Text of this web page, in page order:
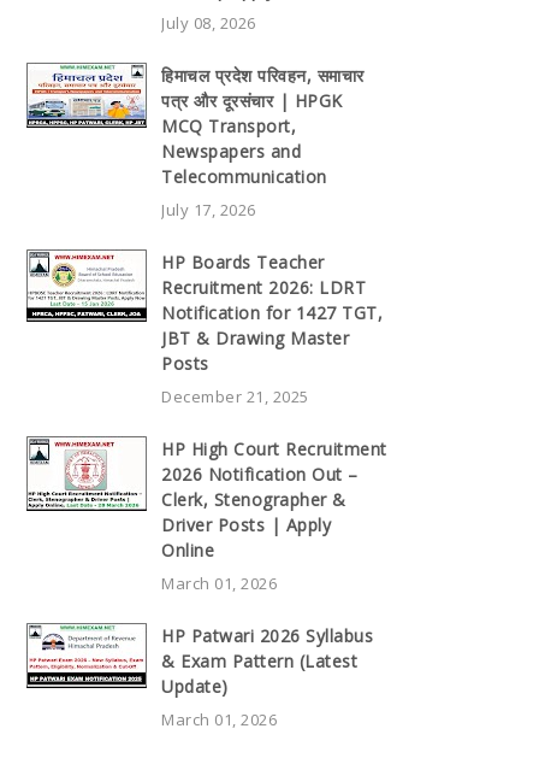
July 08, 2026
हिमाचल प्रदेश परिवहन, समाचार
पत्र और दूरसंचार | HPGK
MCQ Transport,
Newspapers and
Telecommunication
July 17, 2026
HP Boards Teacher
Recruitment 2026: LDRT
Notification for 1427 TGT,
JBT & Drawing Master
Posts
December 21, 2025
HP High Court Recruitment
2026 Notification Out –
Clerk, Stenographer &
Driver Posts | Apply
Online
March 01, 2026
HP Patwari 2026 Syllabus
& Exam Pattern (Latest
Update)
March 01, 2026